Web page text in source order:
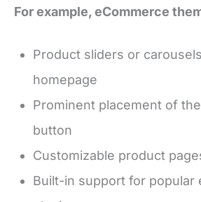
For example, eCommerce
Product sliders or
homepage
Prominent placement of the
button
Customizable product
Built-in support for popular